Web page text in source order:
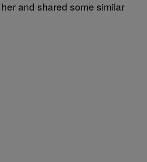
and shared some similar